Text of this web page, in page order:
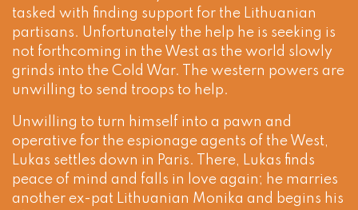
tasked with finding support for the Lithuanian
partisans. Unfortunately the help he is seeking is
not forthcoming in the West as the world slowly
grinds into the Cold War. The western powers are
unwilling to send troops to help.
Unwilling to turn himself into a pawn and
operative for the espionage agents of the West,
Lukas settles down in Paris. There, Lukas finds
peace of mind and falls in love again; he marries
another ex-pat Lithuanian Monika and begins his